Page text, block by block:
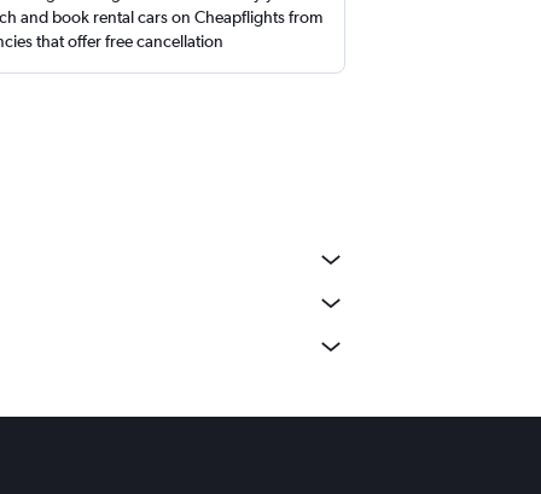
and book rental cars on Cheapflights from
that offer free cancellation